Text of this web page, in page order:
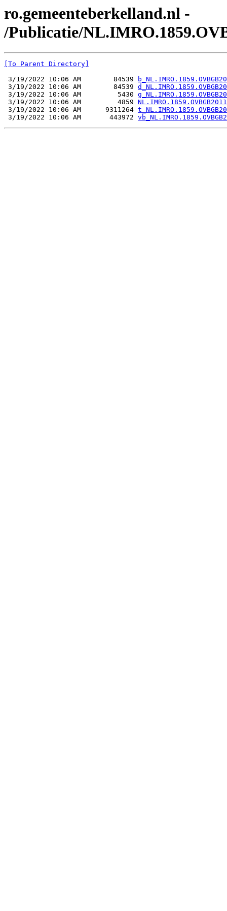
ro.gemeenteberkelland.nl -
/Publicatie/
[To Parent Directory]
3/19/2022 10:06 AM        84539
3/19/2022 10:06 AM        84539
3/19/2022 10:06 AM         5430
3/19/2022 10:06 AM         4859
3/19/2022 10:06 AM      9311264
3/19/2022 10:06 AM       443972